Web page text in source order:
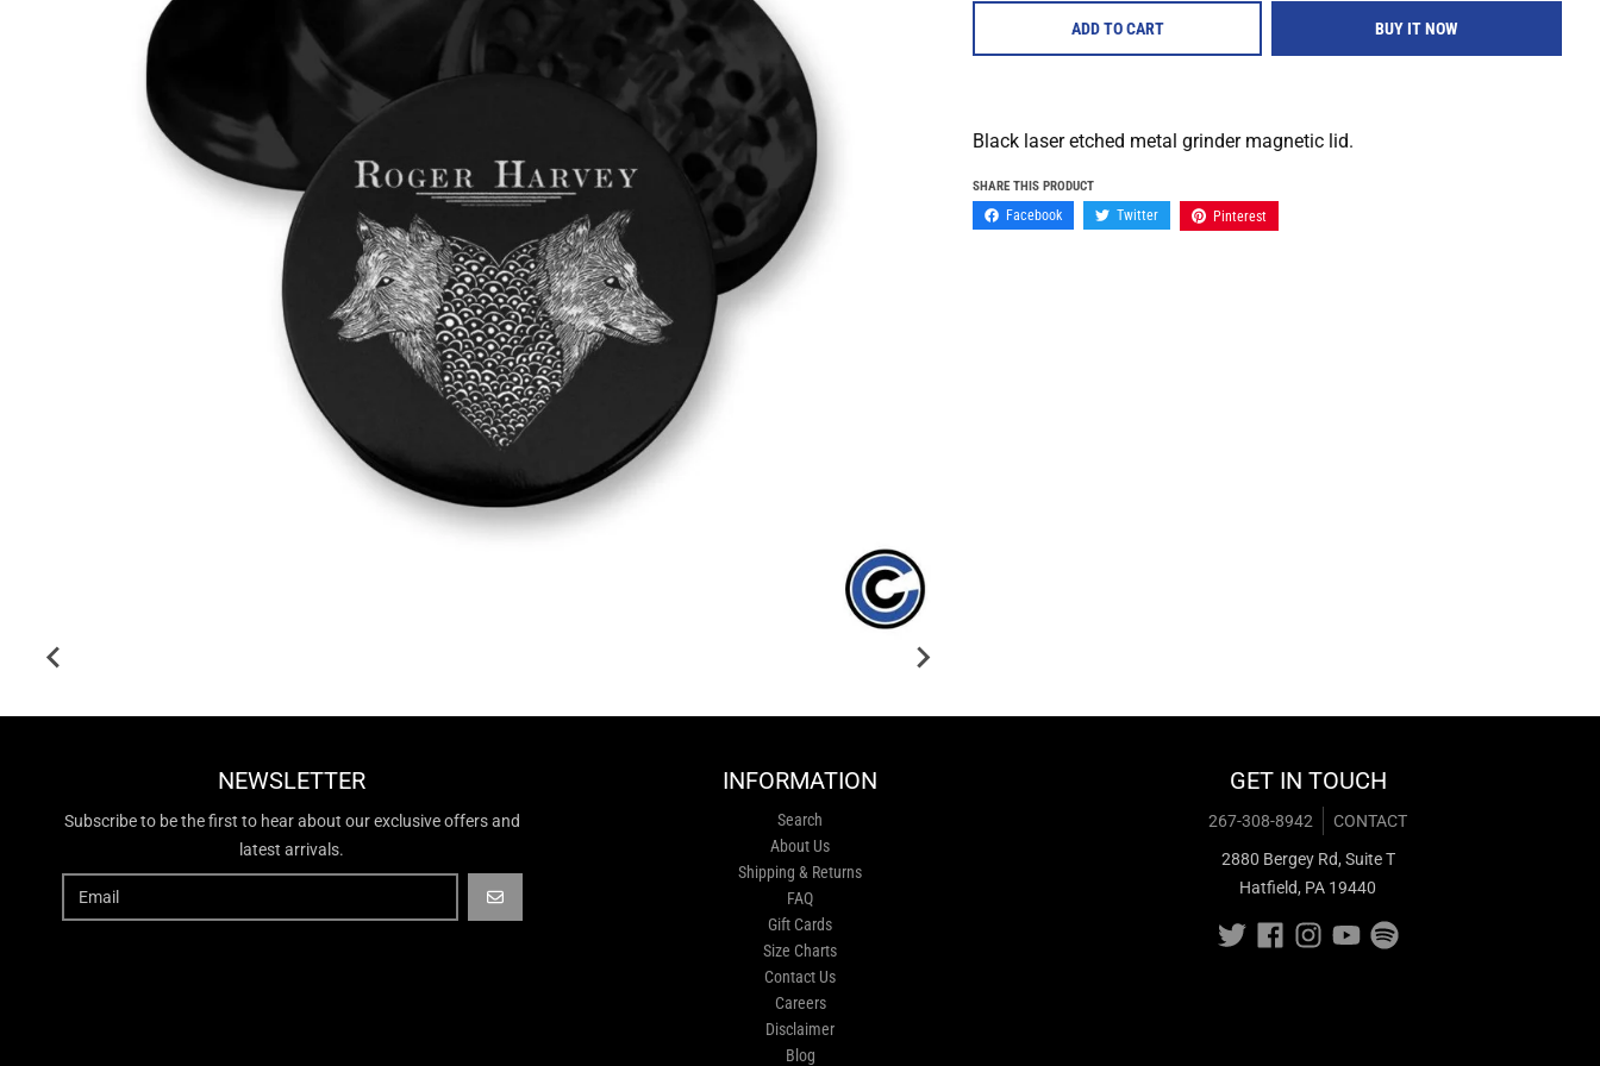
ADD TO CART BUY IT NOW
Black laser etched metal grinder magnetic lid.
SHARE THIS PRODUCT
Facebook Twitter Pinterest
NEWSLETTER
Subscribe to be the first to hear about our exclusive offers and
latest arrivals.
GO
INFORMATION
Search
About Us
Shipping & Returns
FAQ
Gift Cards
Size Charts
Contact Us
Careers
Disclaimer
Blog
GET IN TOUCH
267-308-8942
CONTACT
2880 Bergey Rd, Suite T
Hatfield, PA 19440